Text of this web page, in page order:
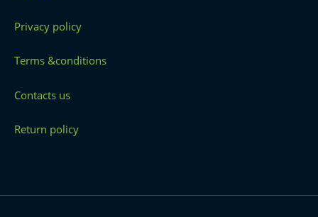
Privacy policy
Terms &conditions
Contacts us
Return policy